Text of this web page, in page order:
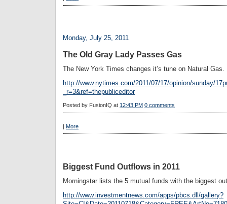
Monday, July 25, 2011
The Old Gray Lady Passes Gas
The New York Times changes it’s tune on Natural Gas.
http://www.nytimes.com/2011/07/17/opinion/sunday/
_r=3&ref=thepubliceditor
Posted by FusionIQ at 12:43 PM 0 comments
| More
Biggest Fund Outflows in 2011
Morningstar lists the 5 mutual funds with the biggest
http://www.investmentnews.com/apps/pbcs.dll/gallery?